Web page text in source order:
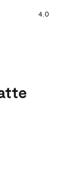
4.0